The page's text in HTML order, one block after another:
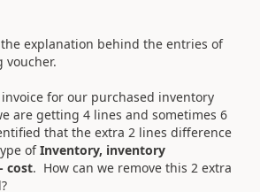
explanation behind the entries of
voucher.
for our purchased inventory
are getting 4 lines and sometimes 6
that the extra 2 lines difference
ofInventory, inventory
cost. How can we remove this 2 extra